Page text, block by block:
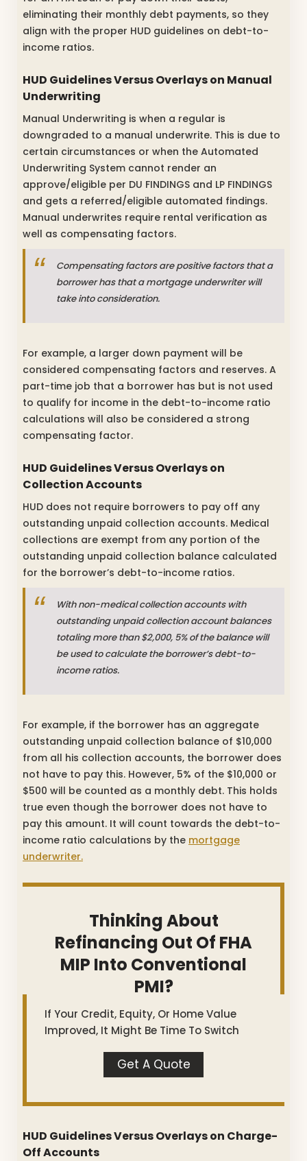
eliminating their monthly debt payments, so they
align with the proper HUD guidelines on debt-to-
income ratios.
HUD Guidelines Versus Overlays on Manual
Underwriting
Manual Underwriting is when a regular is
downgraded to a manual underwrite. This is due to
certain circumstances or when the Automated
Underwriting System cannot render an
approve/eligible per DU FINDINGS and LP FINDINGS
and gets a referred/eligible automated findings.
Manual underwrites require rental verification as
well as compensating factors.
Compensating factors are positive factors that a
borrower has that a mortgage underwriter will
take into consideration.
For example, a larger down payment will be
considered compensating factors and reserves. A
part-time job that a borrower has but is not used
to qualify for income in the debt-to-income ratio
calculations will also be considered a strong
compensating factor.
HUD Guidelines Versus Overlays on
Collection Accounts
HUD does not require borrowers to pay off any
outstanding unpaid collection accounts. Medical
collections are exempt from any portion of the
outstanding unpaid collection balance calculated
for the borrower’s debt-to-income ratios.
With non-medical collection accounts with
outstanding unpaid collection account balances
totaling more than $2,000, 5% of the balance will
be used to calculate the borrower’s debt-to-
income ratios.
For example, if the borrower has an aggregate
outstanding unpaid collection balance of $10,000
from all his collection accounts, the borrower does
not have to pay this. However, 5% of the $10,000 or
$500 will be counted as a monthly debt. This holds
true even though the borrower does not have to
pay this amount. It will count towards the debt-to-
income ratio calculations by the mortgage
underwriter.
Thinking About
Refinancing Out Of FHA
MIP Into Conventional
PMI?
If Your Credit, Equity, Or Home Value
Improved, It Might Be Time To Switch
Get A Quote
HUD Guidelines Versus Overlays on Charge-
Off Accounts